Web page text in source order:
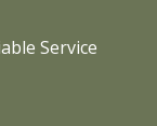
Service